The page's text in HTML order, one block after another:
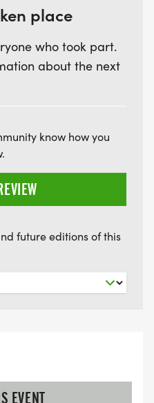
place
who took part.
about the next
know how you
future editions of this
EVENT